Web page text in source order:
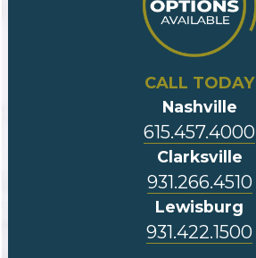
CALL TODAY
Nashville
615.457.4000
Clarksville
931.266.4510
Lewisburg
931.422.1500